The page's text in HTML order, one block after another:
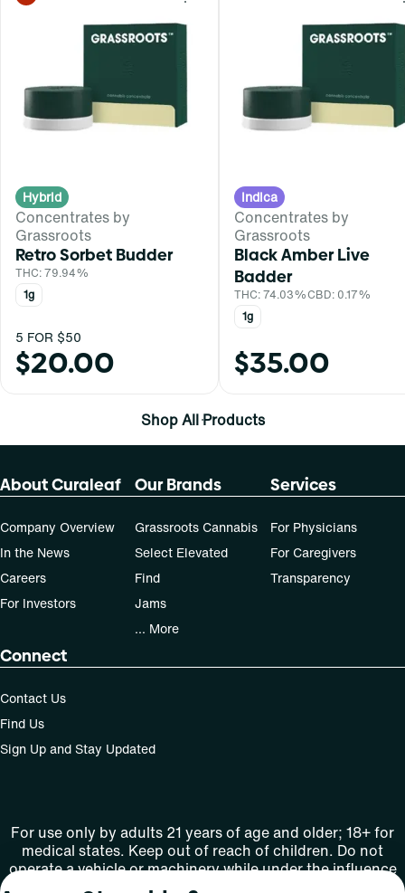
Hybrid
Concentrates by
Grassroots
Retro Sorbet Budder
THC: 79.94%
1g
5 FOR $50
$20.00
Indica
Concentrates by
Grassroots
Black Amber Live
Badder
THC: 74.03%CBD: 0.17%
1g
$35.00
Shop All Products
About Curaleaf
Company Overview
In the News
Careers
For Investors
Our Brands
Grassroots Cannabis
Select Elevated
Find
Jams
... More
Services
For Physicians
For Caregivers
Transparency
Connect
Contact Us
Find Us
Sign Up and Stay Updated
For use only by adults 21 years of age and older; 18+ for
medical states. Keep out of reach of children. Do not
operate a vehicle or machinery while under the influence
of this drug. Laws governing the legality, availability and